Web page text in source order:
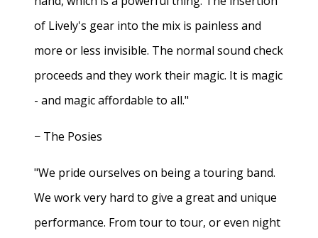
of Lively's gear into the mix is painless and
more or less invisible. The normal sound check
proceeds and they work their magic. It is magic
- and magic affordable to all."
− The Posies
"We pride ourselves on being a touring band.
We work very hard to give a great and unique
performance. From tour to tour, or even night